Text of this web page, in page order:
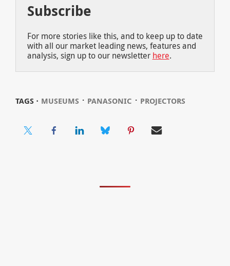
Subscribe
For more stories like this, and to keep up to date
with all our market leading news, features and
analysis, sign up to our newsletter here.
TAGS ⋅ MUSEUMS ⋅ PANASONIC ⋅ PROJECTORS